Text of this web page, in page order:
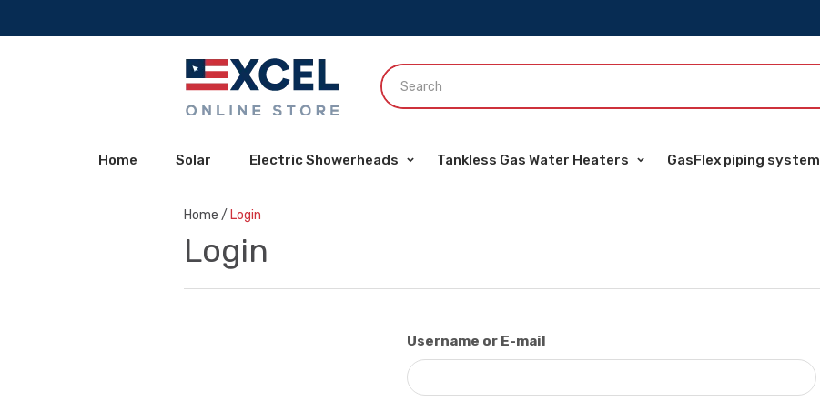
Home Solar Electric Showerheads Tankless Gas Water Heaters GasFlex piping system
Home / Login
Login
Username or E-mail